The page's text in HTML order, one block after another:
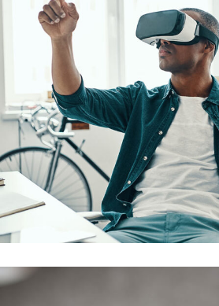
App for Virtual